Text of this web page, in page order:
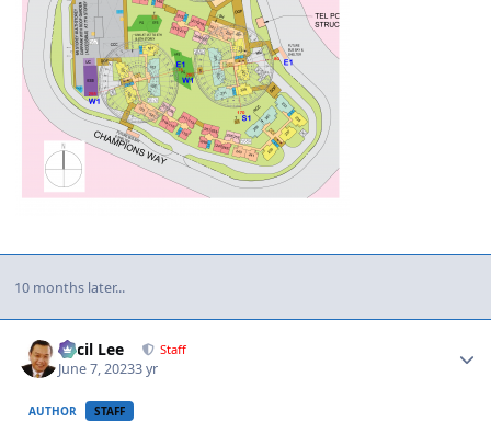
10 months later...
Cecil Lee Staff
June 7, 20233 yr
AUTHOR STAFF